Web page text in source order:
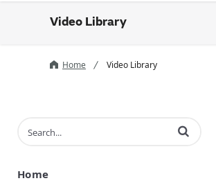
Video Library
Home Video Library
Enter terms to search videos
Home